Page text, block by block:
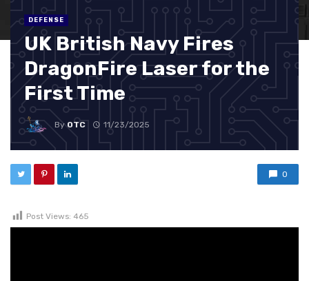
DEFENSE
UK British Navy Fires
DragonFire Laser for the
First Time
ByOTC 11/23/2025
0
Post Views: 465